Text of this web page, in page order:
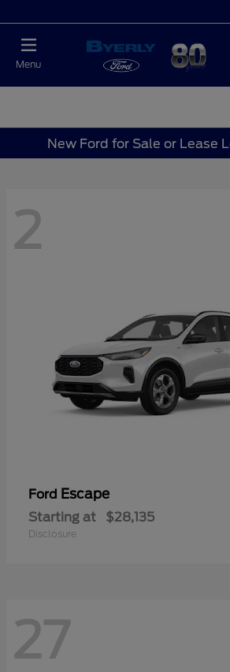
Menu
New Ford for Sale or Lease
2
Ford Escape
Starting at $28,135
Disclosure
27